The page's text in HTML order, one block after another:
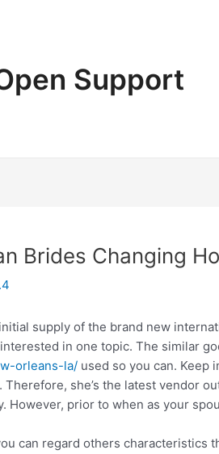
Support
Brides Changing
supply of the brand new
in one topic. The similar
orleans-la/ used so you can. Keep
she’s the latest vendor
prior to when as your
can regard others